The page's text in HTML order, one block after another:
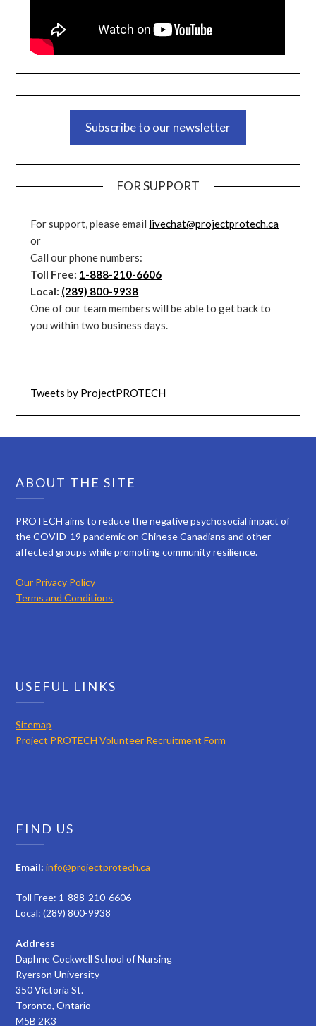
Subscribe to our newsletter
FOR SUPPORT
For support, please email livechat@projectprotech.ca
or
Call our phone numbers:
Toll Free: 1-888-210-6606
Local: (289) 800-9938
One of our team members will be able to get back to
you within two business days.
Tweets by ProjectPROTECH
ABOUT THE SITE
PROTECH aims to reduce the negative psychosocial impact of
the COVID-19 pandemic on Chinese Canadians and other
affected groups while promoting community resilience.
Our Privacy Policy
Terms and Conditions
USEFUL LINKS
Sitemap
Project PROTECH Volunteer Recruitment Form
FIND US
Email: info@projectprotech.ca
Toll Free: 1-888-210-6606
Local: (289) 800-9938
Address
Daphne Cockwell School of Nursing
Ryerson University
350 Victoria St.
Toronto, Ontario
M5B 2K3